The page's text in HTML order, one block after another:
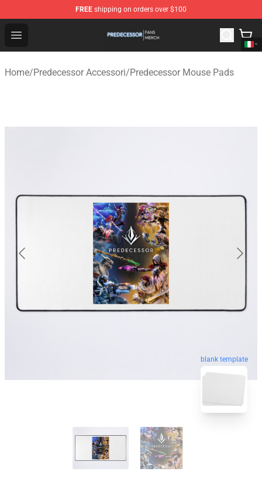
FREE shipping on orders over $100
Open menu
Predecessor Shop - Official Predecessor Merchandise
Home/Predecessor Accessori/Predecessor Mouse Pads
blank template